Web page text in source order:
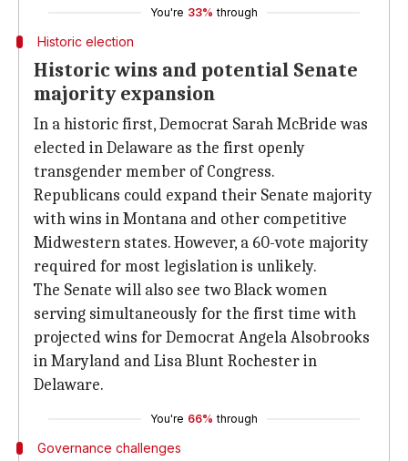
You're 33% through
Historic election
Historic wins and potential Senate
majority expansion
In a historic first, Democrat Sarah McBride was
elected in Delaware as the first openly
transgender member of Congress.
Republicans could expand their Senate majority
with wins in Montana and other competitive
Midwestern states. However, a 60-vote majority
required for most legislation is unlikely.
The Senate will also see two Black women
serving simultaneously for the first time with
projected wins for Democrat Angela Alsobrooks
in Maryland and Lisa Blunt Rochester in
Delaware.
You're 66% through
Governance challenges